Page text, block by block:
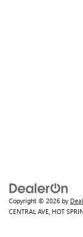
Copyright © 2026 by
CENTRAL AVE, HOT